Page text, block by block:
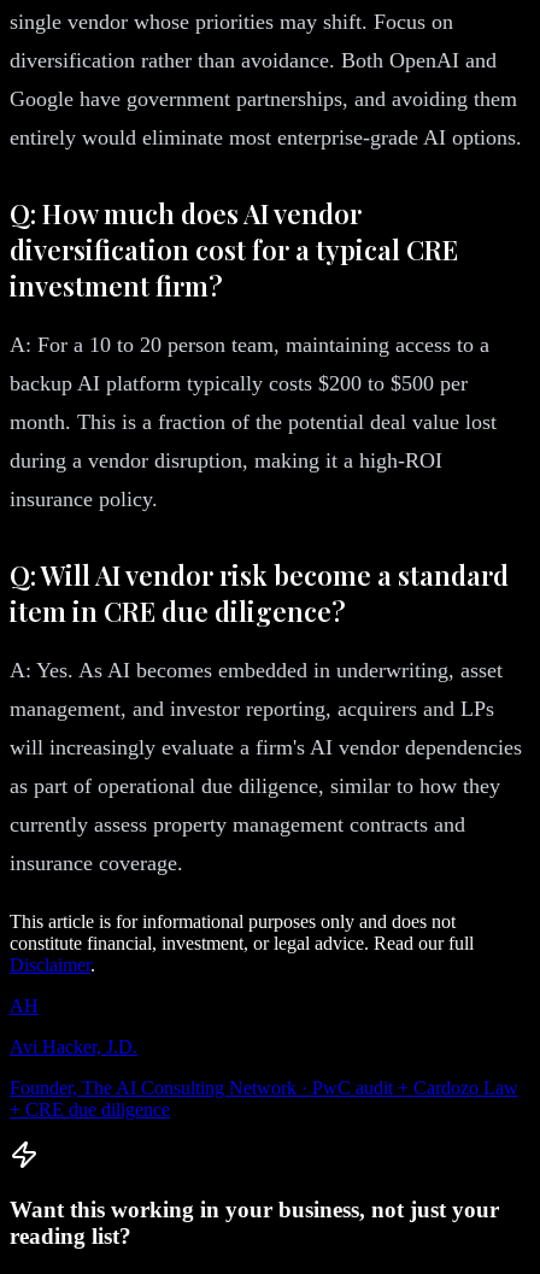
single vendor whose priorities may shift. Focus on
diversification rather than avoidance. Both OpenAI and
Google have government partnerships, and avoiding them
entirely would eliminate most enterprise-grade AI options.
Q: How much does AI vendor
diversification cost for a typical CRE
investment firm?
A: For a 10 to 20 person team, maintaining access to a
backup AI platform typically costs $200 to $500 per
month. This is a fraction of the potential deal value lost
during a vendor disruption, making it a high-ROI
insurance policy.
Q: Will AI vendor risk become a standard
item in CRE due diligence?
A: Yes. As AI becomes embedded in underwriting, asset
management, and investor reporting, acquirers and LPs
will increasingly evaluate a firm's AI vendor dependencies
as part of operational due diligence, similar to how they
currently assess property management contracts and
insurance coverage.
This article is for informational purposes only and does not
constitute financial, investment, or legal advice. Read our full
Disclaimer.
AH
Avi Hacker, J.D.
Founder, The AI Consulting Network · PwC audit + Cardozo Law
+ CRE due diligence
Want this working in your business, not just your
reading list?